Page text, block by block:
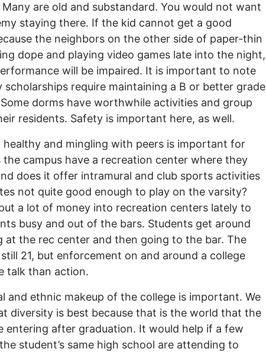
Many are old and substandard. You would not want
staying there. If the kid cannot get a good
the neighbors on the other side of paper-thin
dope and playing video games late into the night,
will be impaired. It is important to note
scholarships require maintaining a B or better grade
dorms have worthwhile activities and group
residents. Safety is important here, as well.
healthy and mingling with peers is important for
the campus have a recreation center where they
does it offer intramural and club sports activities
not quite good enough to play on the varsity?
a lot of money into recreation centers lately to
busy and out of the bars. Students get around
at the rec center and then going to the bar. The
21, but enforcement on and around a college
talk than action.
and ethnic makeup of the college is important. We
diversity is best because that is the world that the
entering after graduation. It would help if a few
student’s same high school are attending to